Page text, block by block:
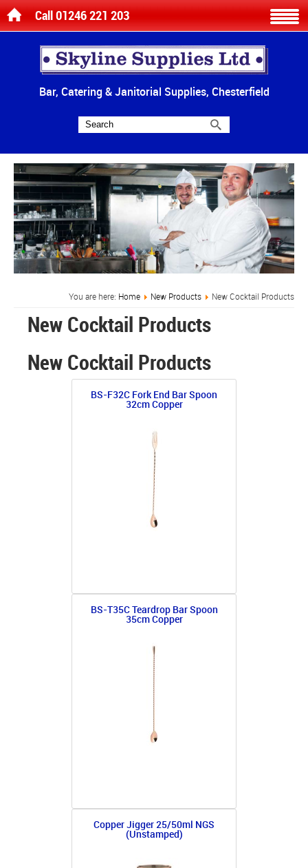
Bar, Catering & Janitorial Supplies, Chesterfield
Call 01246 221 203
You are here: Home New Products New Cocktail Products
New Cocktail Products
New Cocktail Products
BS-F32C Fork End Bar Spoon
32cm Copper
BS-T35C Teardrop Bar Spoon
35cm Copper
Copper Jigger 25/50ml NGS
(Unstamped)